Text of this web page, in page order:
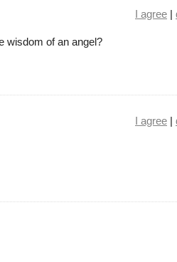
I agree |
wisdom of an angel?
I agree |